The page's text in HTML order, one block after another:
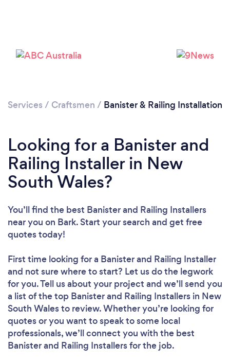
Services / Craftsmen / Banister & Railing Installation
Looking for a Banister and
Railing Installer in New
South Wales?
You’ll find the best Banister and Railing Installers
near you on Bark. Start your search and get free
quotes today!
First time looking for a Banister and Railing Installer
and not sure where to start? Let us do the legwork
for you. Tell us about your project and we’ll send you
a list of the top Banister and Railing Installers in New
South Wales to review. Whether you’re looking for
quotes or you want to speak to some local
professionals, we’ll connect you with the best
Banister and Railing Installers for the job.